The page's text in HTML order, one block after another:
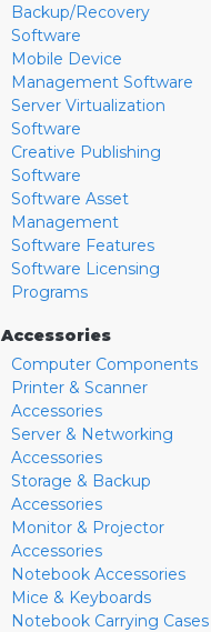
Backup/Recovery
Software
Mobile Device
Management Software
Server Virtualization
Software
Creative Publishing
Software
Software Asset
Management
Software Features
Software Licensing
Programs
Accessories
Computer Components
Printer & Scanner
Accessories
Server & Networking
Accessories
Storage & Backup
Accessories
Monitor & Projector
Accessories
Notebook Accessories
Mice & Keyboards
Notebook Carrying Cases